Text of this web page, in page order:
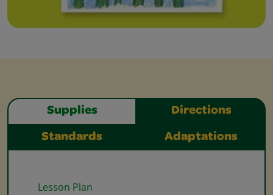
Supplies Directions
Standards Adaptations
Lesson Plan